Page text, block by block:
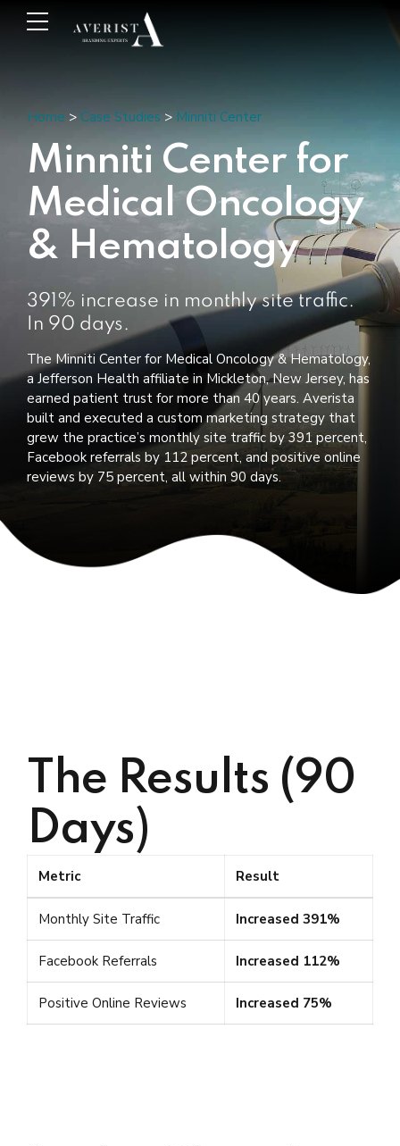
Home > Case Studies > Minniti Center
Minniti Center for
Medical Oncology
& Hematology
391% increase in monthly site traffic.
In 90 days.
The Minniti Center for Medical Oncology & Hematology,
a Jefferson Health affiliate in Mickleton, New Jersey, has
earned patient trust for more than 40 years. Averista
built and executed a custom marketing strategy that
grew the practice’s monthly site traffic by 391 percent,
Facebook referrals by 112 percent, and positive online
reviews by 75 percent, all within 90 days.
The Results (90
Days)
Metric Result
Monthly Site Traffic Increased 391%
Facebook Referrals Increased 112%
Positive Online Reviews Increased 75%